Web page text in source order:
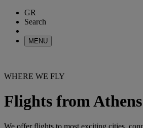
GR
Search
MENU
WHERE WE FLY
Flights from
We offer flights to most exciting cities,